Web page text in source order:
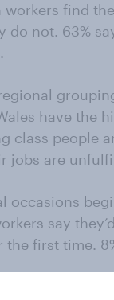
workers find
do not. 63%
have the
class people
jobs are
occasions
say
first time.